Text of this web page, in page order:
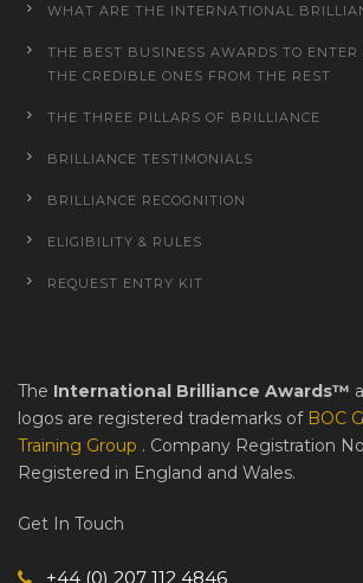
WHAT ARE THE INTERNATIONAL
THE BEST BUSINESS AWARDS TO
THE CREDIBLE ONES FROM THE REST
THE THREE PILLARS OF BRILLIANCE
BRILLIANCE TESTIMONIALS
BRILLIANCE RECOGNITION
ELIGIBILITY & RULES
REQUEST ENTRY KIT
The International Brilliance Awards™
logos are registered trademarks of BOC
Training Group . Company Registration
Registered in England and Wales.
Get In Touch
+44 (0) 207 112 4846